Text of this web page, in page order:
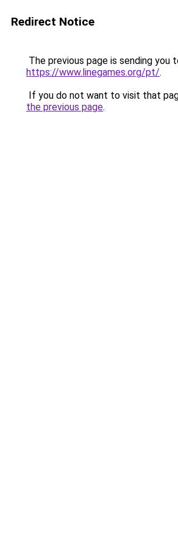
Redirect Notice
The previous page is sending you
https://www.linegames.org/pt/.
If you do not want to visit that
the previous page.